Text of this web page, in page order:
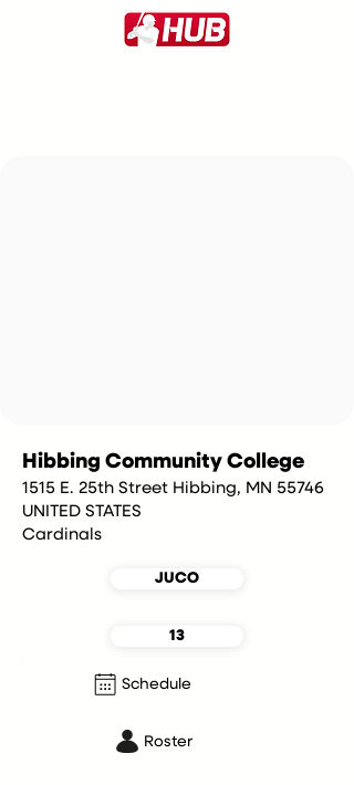
Hibbing Community College
1515 E. 25th Street Hibbing, MN 55746
UNITED STATES
Cardinals
JUCO
13
Schedule
Roster